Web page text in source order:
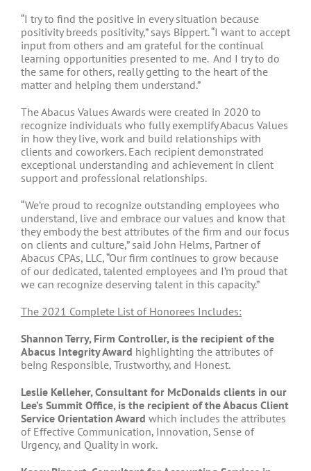
“I try to find the positive in every situation because
positivity breeds positivity,” says Bippert. “I want to accept
input from others and am grateful for the continual
learning opportunities presented to me. And I try to do
the same for others, really getting to the heart of the
matter and helping them understand.”
The Abacus Values Awards were created in 2020 to
recognize individuals who fully exemplify Abacus Values
in how they live, work and build relationships with
clients and coworkers. Each recipient demonstrated
exceptional understanding and achievement in client
support and professional relationships.
“We’re proud to recognize outstanding employees who
understand, live and embrace our values and know that
they embody the best attributes of the firm and our focus
on clients and culture,” said John Helms, Partner of
Abacus CPAs, LLC, “Our firm continues to grow because
of our dedicated, talented employees and I’m proud that
we can recognize deserving talent in this capacity.”
The 2021 Complete List of Honorees Includes:
Shannon Terry, Firm Controller, is the recipient of the
Abacus Integrity Award highlighting the attributes of
being Responsible, Trustworthy, and Honest.
Leslie Kelleher, Consultant for McDonalds clients in our
Lee’s Summit Office, is the recipient of the Abacus Client
Service Orientation Award which includes the attributes
of Effective Communication, Innovation, Sense of
Urgency, and Quality in work.